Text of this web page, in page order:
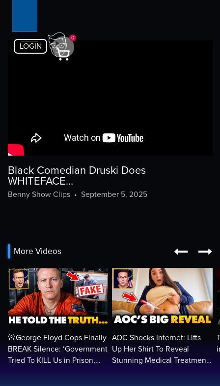
LOGIN
0
Black Comedian Druski Does
WHITEFACE…
Benny Show Clips• September 5, 2025
More Videos  
🚨George Floyd Cops Finally
BREAK Silence: ‘Government
Tried To KILL Us in Prison,
AOC Shocks Internet: Lifts
Up Her Shirt To Reveal
Stunning Medical Treatment